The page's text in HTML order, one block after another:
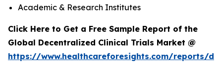
Academic & Research Institutes
Click Here to Get a Free Sample Report of the
Global Decentralized Clinical Trials Market @
https://www.healthcareforesights.com/reports/